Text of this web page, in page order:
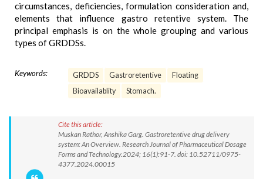
circumstances, deficiencies, formulation consideration and,
elements that influence gastro retentive system. The
principal emphasis is on the whole grouping and various
types of GRDDSs.
Keywords: GRDDS Gastroretentive
Floating
Bioavailablity
Stomach.
Cite this article:
Muskan Rathor, Anshika Garg. Gastroretentive drug delivery
system: An Overview. Research Journal of Pharmaceutical Dosage
Forms and Technology.2024; 16(1):91-7. doi: 10.52711/0975-
4377.2024.00015